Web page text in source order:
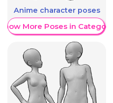
Anime character poses
More Poses in Category